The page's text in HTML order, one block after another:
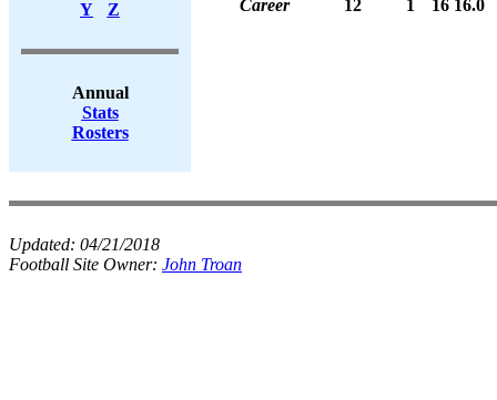
Y
Z
Annual
Stats
Rosters
Career
12 1 16 16.0
Updated: 04/21/2018
Football Site Owner: John Troan